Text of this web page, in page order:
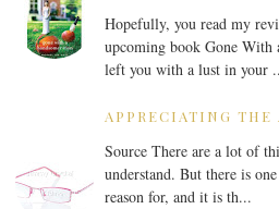
Hopefully, you read my
upcoming book Gone With
left you with a lust in your
APPRECIATING THE
Source There are a lot of
understand. But there is
reason for, and it is th...